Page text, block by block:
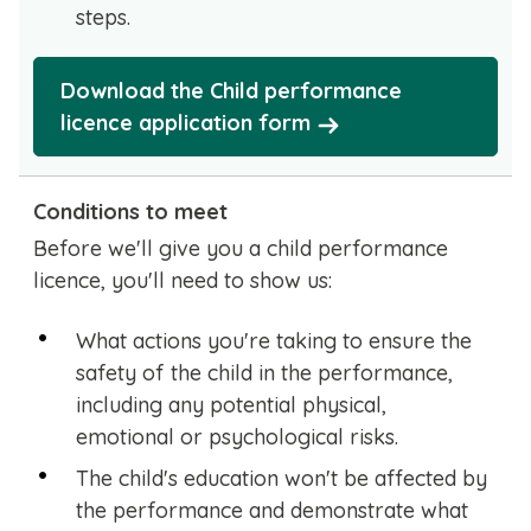
steps.
Download the Child performance
licence application form
Conditions to meet
Before we'll give you a child performance
licence, you'll need to show us:
What actions you're taking to ensure the
safety of the child in the performance,
including any potential physical,
emotional or psychological risks.
The child's education won't be affected by
the performance and demonstrate what